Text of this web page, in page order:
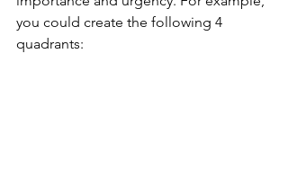
you could create the following 4
quadrants: